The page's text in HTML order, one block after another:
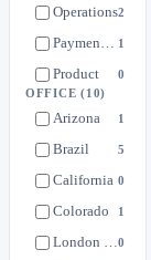
Operations2
Payment Ops 1
Product 0
OFFICE(10)
Arizona 1
Brazil 5
California 0
Colorado 1
London (Remote)0